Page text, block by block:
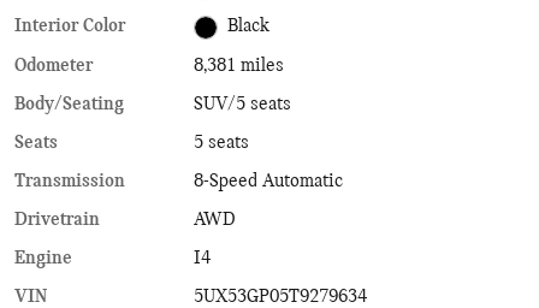
Interior Color Black
Odometer
8,381 miles
Body/Seating
SUV/5 seats
Seats
5 seats
Transmission
8-Speed Automatic
Drivetrain
AWD
Engine
I4
VIN
5UX53GP05T9279634